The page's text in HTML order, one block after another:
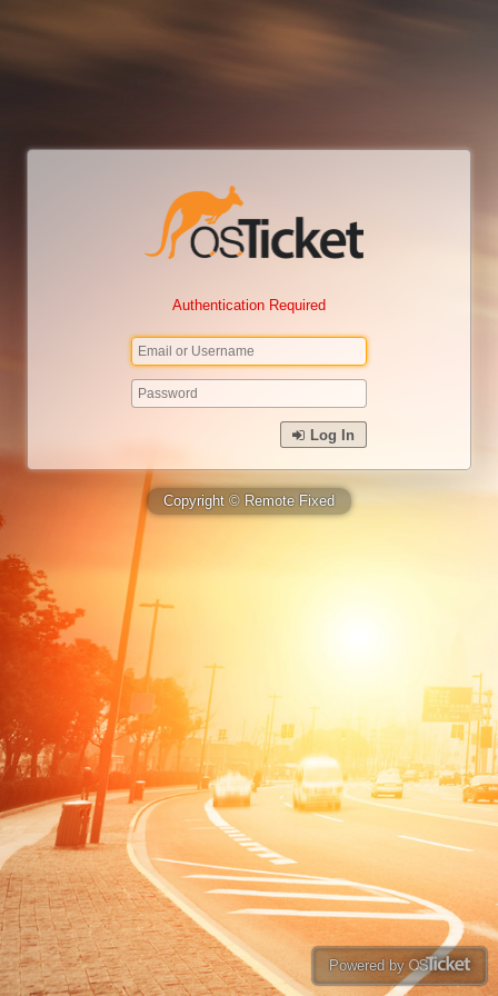
Authentication Required
Log In
Copyright © Remote Fixed
Powered by